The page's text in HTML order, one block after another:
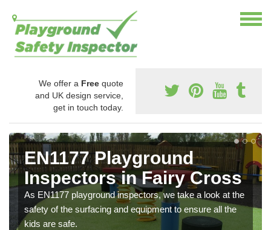
We offer a Free quote
and UK design service,
get in touch today.
EN1177 Playground
Inspectors in Fairy Cross
As EN1177 playground inspectors, we take a look at the
safety of the surfacing and equipment to ensure all the
kids are safe.